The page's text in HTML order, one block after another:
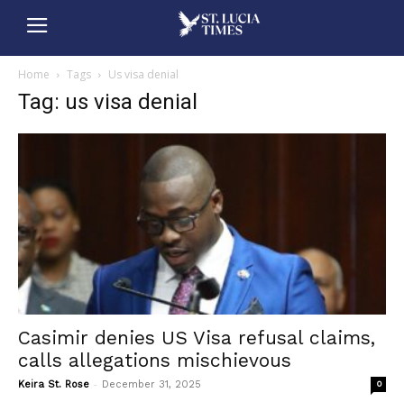
Home Tags Us visa denial
Tag: us visa denial
Casimir denies US Visa refusal claims,
calls allegations mischievous
Keira St. Rose - December 31, 2025 0